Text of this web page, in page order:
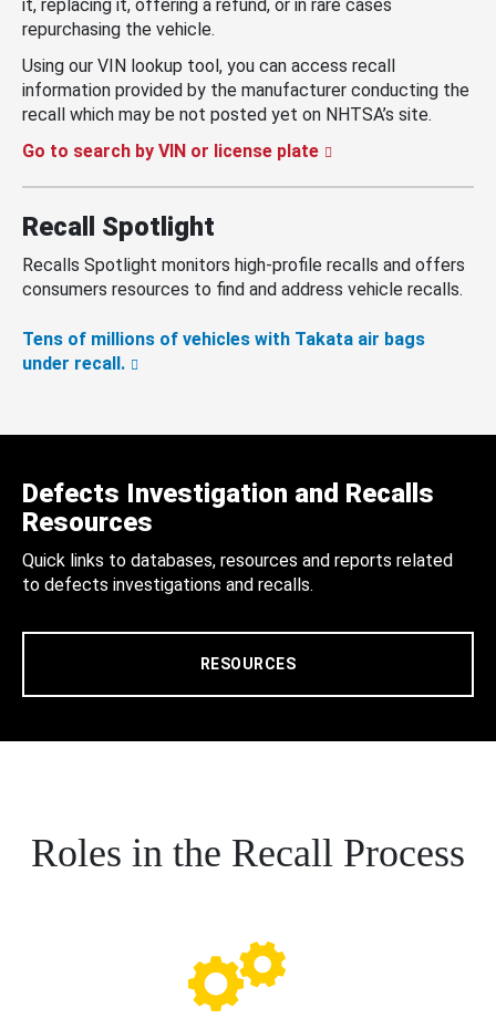
it, replacing it, offering a refund, or in rare cases
repurchasing the vehicle.
Using our VIN lookup tool, you can access recall
information provided by the manufacturer conducting the
recall which may be not posted yet on NHTSA’s site.
Go to search by VIN or license plate
Recall Spotlight
Recalls Spotlight monitors high-profile recalls and offers
consumers resources to find and address vehicle recalls.
Tens of millions of vehicles with Takata air bags
under recall.
Defects Investigation and Recalls
Resources
Quick links to databases, resources and reports related
to defects investigations and recalls.
RESOURCES
Roles in the Recall Process